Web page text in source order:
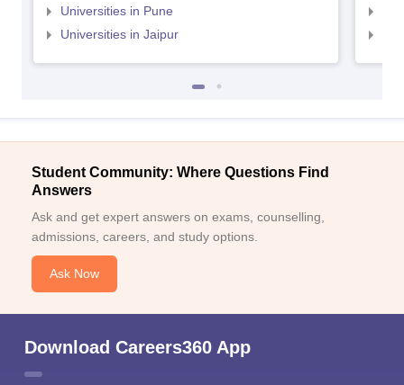
Universities in Pune
Universities in Jaipur
Student Community: Where Questions Find
Answers
Ask and get expert answers on exams, counselling,
admissions, careers, and study options.
Ask Now
Download Careers360 App